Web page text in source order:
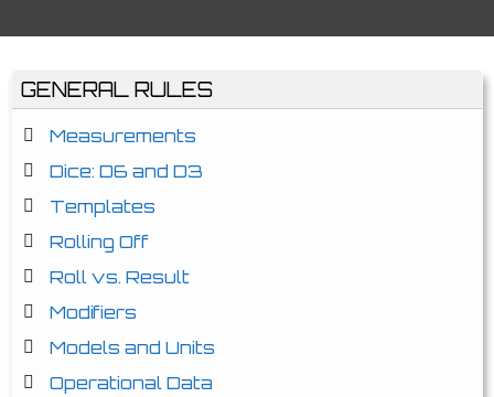
GENERAL RULES
Measurements
Dice: D6 and D3
Templates
Rolling Off
Roll vs. Result
Modifiers
Models and Units
Operational Data